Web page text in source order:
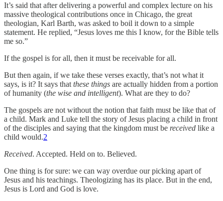
It’s said that after delivering a powerful and complex lecture on his
massive theological contributions once in Chicago, the great
theologian, Karl Barth, was asked to boil it down to a simple
statement. He replied, “Jesus loves me this I know, for the Bible tells
me so.”
If the gospel is for all, then it must be receivable for all.
But then again, if we take these verses exactly, that’s not what it
says, is it? It says that these things are actually hidden from a portion
of humanity (the wise and intelligent). What are they to do?
The gospels are not without the notion that faith must be like that of
a child. Mark and Luke tell the story of Jesus placing a child in front
of the disciples and saying that the kingdom must be received like a
child would.2
Received. Accepted. Held on to. Believed.
One thing is for sure: we can way overdue our picking apart of
Jesus and his teachings. Theologizing has its place. But in the end,
Jesus is Lord and God is love.